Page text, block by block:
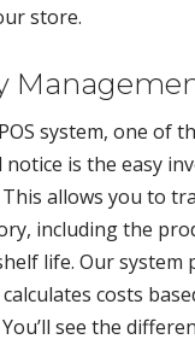
store.
system, one of
notice is the easy
allows you to
including the
life. Our system
costs
see the